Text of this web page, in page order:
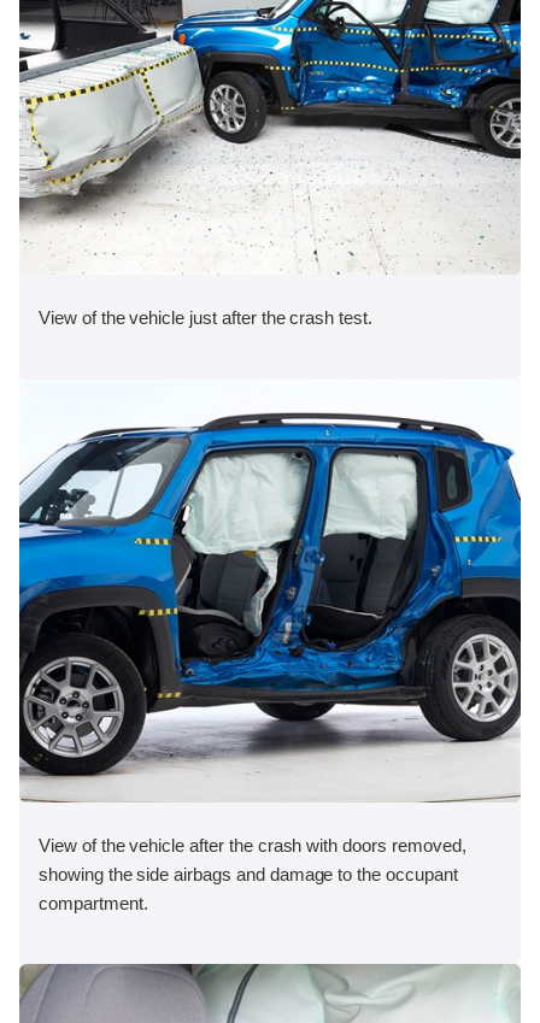
View of the vehicle just after the crash test.
View of the vehicle after the crash with doors removed,
showing the side airbags and damage to the occupant
compartment.